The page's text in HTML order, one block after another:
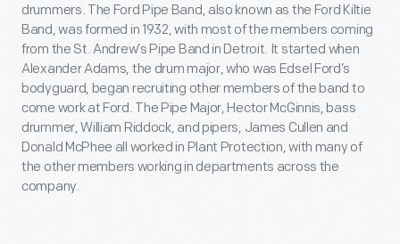
drummers. The Ford Pipe Band, also known as the Ford Kiltie
Band, was formed in 1932, with most of the members coming
from the St. Andrew’s Pipe Band in Detroit. It started when
Alexander Adams, the drum major, who was Edsel Ford’s
bodyguard, began recruiting other members of the band to
come work at Ford. The Pipe Major, Hector McGinnis, bass
drummer, William Riddock, and pipers, James Cullen and
Donald McPhee all worked in Plant Protection, with many of
the other members working in departments across the
company.